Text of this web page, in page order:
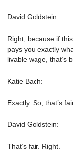
David Goldstein:
Right, because if
pays you exactly
livable wage, that’s
Katie Bach:
Exactly. So, that’s
David Goldstein:
That’s fair. Right.